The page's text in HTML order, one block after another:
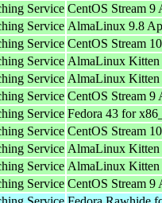
Service CentOS Stream 9
Service AlmaLinux 9.8
Service CentOS Stream
Service AlmaLinux Kitten
Service AlmaLinux Kitten
Service CentOS Stream 9
Service Fedora 43 for
Service CentOS Stream
Service AlmaLinux Kitten
Service AlmaLinux Kitten
Service CentOS Stream 9